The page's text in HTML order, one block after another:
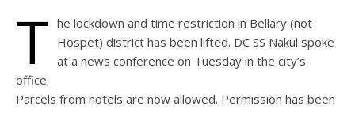
T he lockdown and time restriction in Bellary (not
Hospet) district has been lifted. DC SS Nakul spoke
at a news conference on Tuesday in the city’s
office.
Parcels from hotels are now allowed. Permission has been